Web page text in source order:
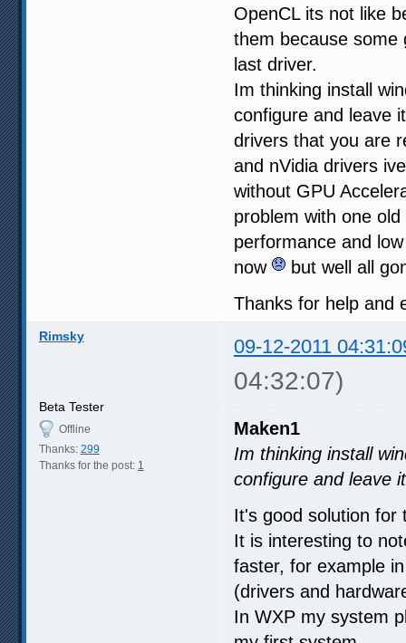
OpenCL its not like
them because some
last driver.
Im thinking install
configure and leave
drivers that you are
and nVidia drivers
without GPU
problem with one
performance and
now
but well all
Thanks for help and
Rimsky 09-12-2011
04:32:07)
Beta Tester
Offline
Thanks: 299
Thanks for the post: 1
Maken1
Im thinking install
configure and leave
It's good solution for
It is interesting to
faster, for example
(drivers and
In WXP my system